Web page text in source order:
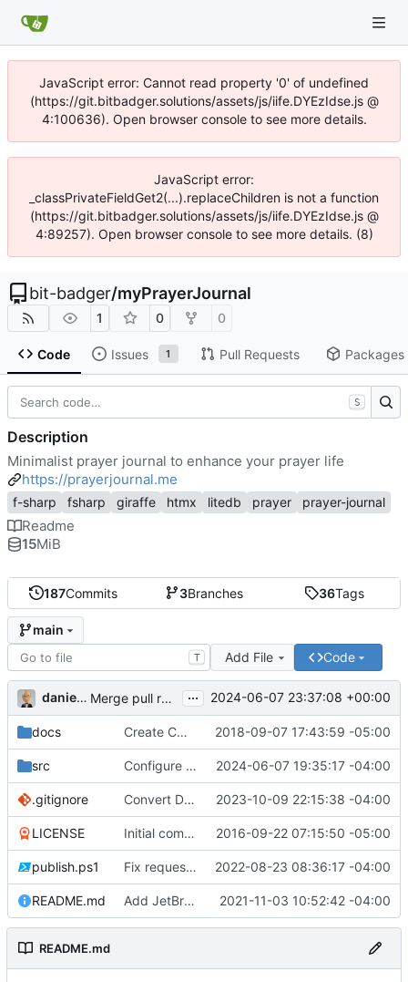
JavaScript error: Cannot read property '0' of undefined
(https://git.bitbadger.solutions/assets/js/iife.DYEzIdse.js @
4:100636). Open browser console to see more details.
JavaScript error:
_classPrivateFieldGet2(...).replaceChildren is not a function
(https://git.bitbadger.solutions/assets/js/iife.DYEzIdse.js @
4:89257). Open browser console to see more details. (8)
bit-badger/myPrayerJournal
1 0 0
Code Issues 1 Pull Requests Packages
187Commits 3Branches 36Tags
main
T Add File Code
danieljsummers Merge pull request 'Version 3.4' ( #78) from 3.4 into
... 2024-06-07 23:37:08 +00:00
docs Create CNAME 2018-09-07 17:43:59 -05:00
src Configure id field 2024-06-07 19:35:17 -04:00
.gitignore Convert Data Storage to PostgreSQL Documents ( 2023-10-09 22:15:38 -04:00
LICENSE Initial commit 2016-09-22 07:15:50 -05:00
publish.ps1 Fix request ID generation ( #72)
2022-08-23 08:36:17 -04:00
README.md Add JetBrains link 2021-11-03 10:52:42 -04:00
README.md
S
Description
Minimalist prayer journal to enhance your prayer life
https://prayerjournal.me
f-sharp fsharp giraffe htmx litedb prayer prayer-journal
Readme
15MiB